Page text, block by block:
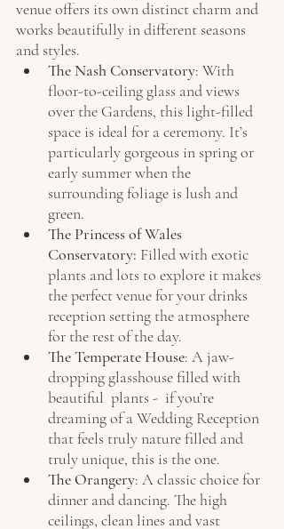
venue offers its own distinct charm and
works beautifully in different seasons
and styles.
The Nash Conservatory: With
floor-to-ceiling glass and views
over the Gardens, this light-filled
space is ideal for a ceremony. It’s
particularly gorgeous in spring or
early summer when the
surrounding foliage is lush and
green.
The Princess of Wales
Conservatory: Filled with exotic
plants and lots to explore it makes
the perfect venue for your drinks
reception setting the atmosphere
for the rest of the day.
The Temperate House: A jaw-
dropping glasshouse filled with
beautiful  plants -  if you’re
dreaming of a Wedding Reception
that feels truly nature filled and
truly unique, this is the one.
The Orangery: A classic choice for
dinner and dancing. The high
ceilings, clean lines and vast